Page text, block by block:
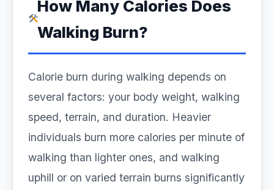
How Many Calories Does
Walking Burn?
Calorie burn during walking depends on
several factors: your body weight, walking
speed, terrain, and duration. Heavier
individuals burn more calories per minute of
walking than lighter ones, and walking
uphill or on varied terrain burns significantly